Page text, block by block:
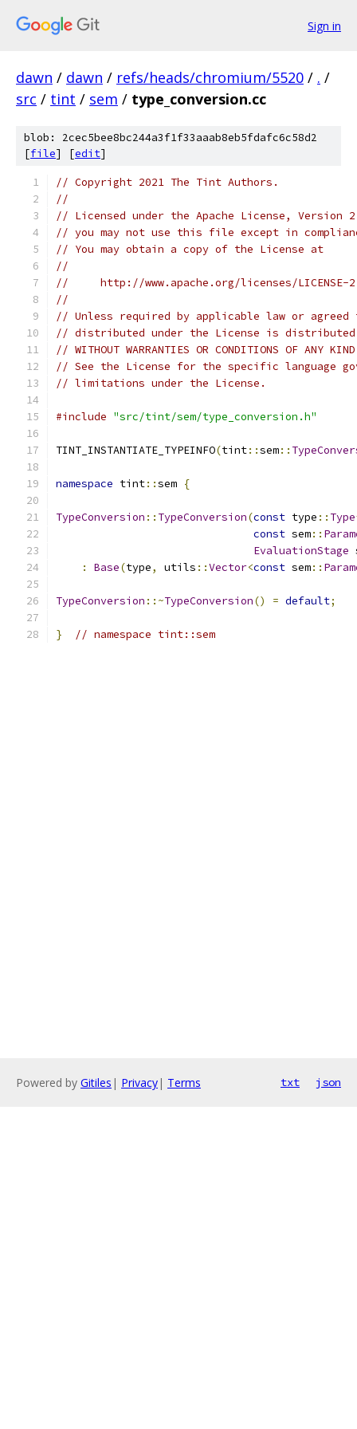
Sign in
dawn / dawn / refs/heads/chromium/5520 / . /
src / tint / sem / type_conversion.cc
blob: 2cec5bee8bc244a3f1f33aaab8eb5fdafc6c58d2
[file] [edit]
// Copyright 2021 The Tint Authors.
//
// Licensed under the Apache License, Version
// you may not use this file except in
// You may obtain a copy of the License at
//
//     http://www.apache.org/licenses/LICENSE-
//
// Unless required by applicable law or
// distributed under the License is distributed
// WITHOUT WARRANTIES OR CONDITIONS OF
// See the License for the specific language
// limitations under the License.
#include "src/tint/sem/type_conversion.h"
TINT_INSTANTIATE_TYPEINFO(tint::sem::
namespace tint::sem {
TypeConversion :: TypeConversion(const type :: Type
const sem::
EvaluationStage
:
Base(type, utils ::Vector<const sem::
TypeConversion ::~TypeConversion() = default;
} // namespace tint::sem
Powered by Gitiles | Privacy| Terms txt json